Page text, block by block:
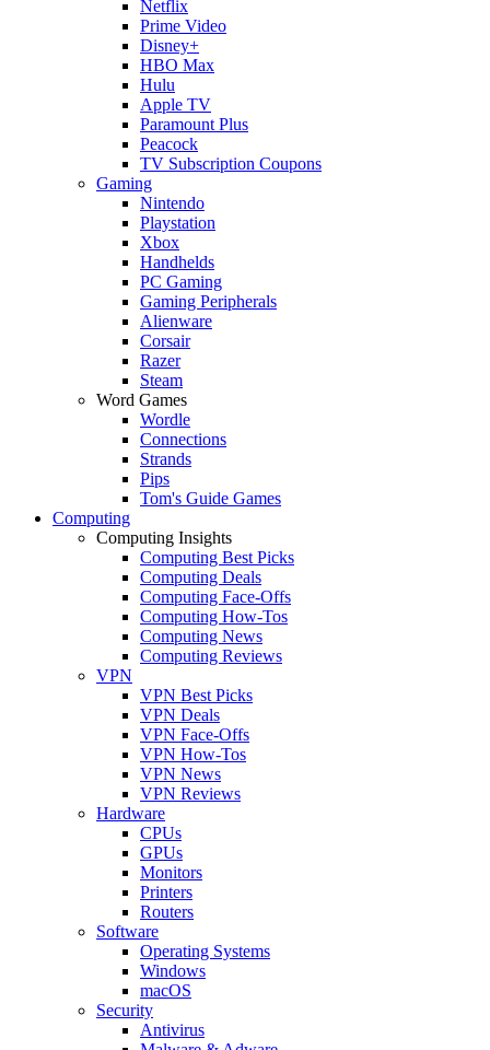
Netflix
Prime Video
Disney+
HBO Max
Hulu
Apple TV
Paramount Plus
Peacock
TV Subscription Coupons
Gaming
Nintendo
Playstation
Xbox
Handhelds
PC Gaming
Gaming Peripherals
Alienware
Corsair
Razer
Steam
Word Games
Wordle
Connections
Strands
Pips
Tom's Guide Games
Computing
Computing Insights
Computing Best Picks
Computing Deals
Computing Face-Offs
Computing How-Tos
Computing News
Computing Reviews
VPN
VPN Best Picks
VPN Deals
VPN Face-Offs
VPN How-Tos
VPN News
VPN Reviews
Hardware
CPUs
GPUs
Monitors
Printers
Routers
Software
Operating Systems
Windows
macOS
Security
Antivirus